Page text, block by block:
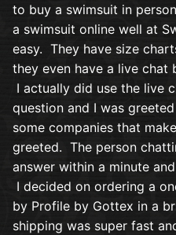
to buy a swimsuit in
a swimsuit online well at
easy. They have size
they even have a live chat
I actually did use the live
question and I was
some companies that
greeted. The person
answer within a minute
I decided on ordering a
by Profile by Gottex in a
shipping was super fast